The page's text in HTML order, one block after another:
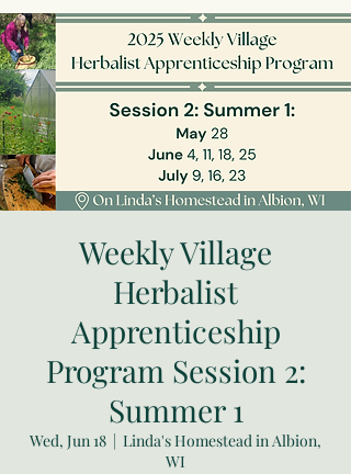
Weekly Village
Herbalist
Apprenticeship
Program Session 2:
Summer 1
Wed, Jun 18
Linda's Homestead in Albion,
WI